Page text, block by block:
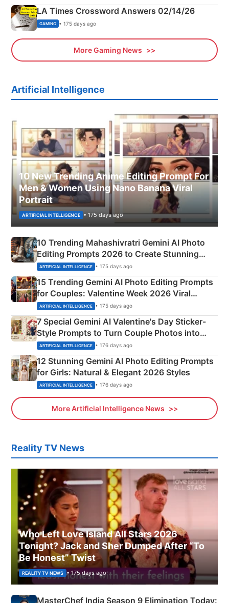
LA Times Crossword Answers 02/14/26
GAMING • 175 days ago
More Gaming News
Artificial Intelligence
10 New Trending Anime Editing Prompt For
Men & Women Using Nano Banana Viral
Portrait
ARTIFICIAL INTELLIGENCE • 175 days ago
10 Trending Mahashivratri Gemini AI Photo
Editing Prompts 2026 to Create Stunning
Mahadev Portraits
ARTIFICIAL INTELLIGENCE • 175 days ago
15 Trending Gemini AI Photo Editing Prompts
for Couples: Valentine Week 2026 Viral
Instagram Portraits
ARTIFICIAL INTELLIGENCE • 175 days ago
7 Special Gemini AI Valentine's Day Sticker-
Style Prompts to Turn Couple Photos into
Adorable Love Posters
ARTIFICIAL INTELLIGENCE • 176 days ago
12 Stunning Gemini AI Photo Editing Prompts
for Girls: Natural & Elegant 2026 Styles
ARTIFICIAL INTELLIGENCE • 176 days ago
More Artificial Intelligence News
Reality TV News
Who Left Love Island All Stars 2026
Tonight? Jack and Sher Dumped After “To
Be Honest” Twist
REALITY TV NEWS • 175 days ago
MasterChef India Season 9 Elimination Today: